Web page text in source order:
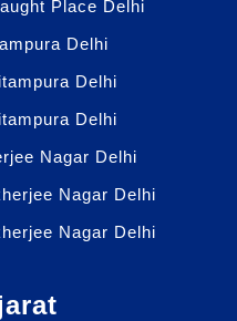
Place Delhi
Delhi
Delhi
Delhi
Nagar Delhi
Nagar Delhi
Nagar Delhi